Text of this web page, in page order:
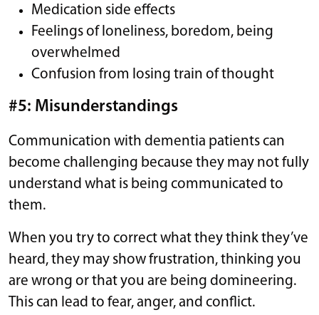
Medication side effects
Feelings of loneliness, boredom, being
overwhelmed
Confusion from losing train of thought
#5: Misunderstandings
Communication with dementia patients can
become challenging because they may not fully
understand what is being communicated to
them.
When you try to correct what they think they’ve
heard, they may show frustration, thinking you
are wrong or that you are being domineering.
This can lead to fear, anger, and conflict.